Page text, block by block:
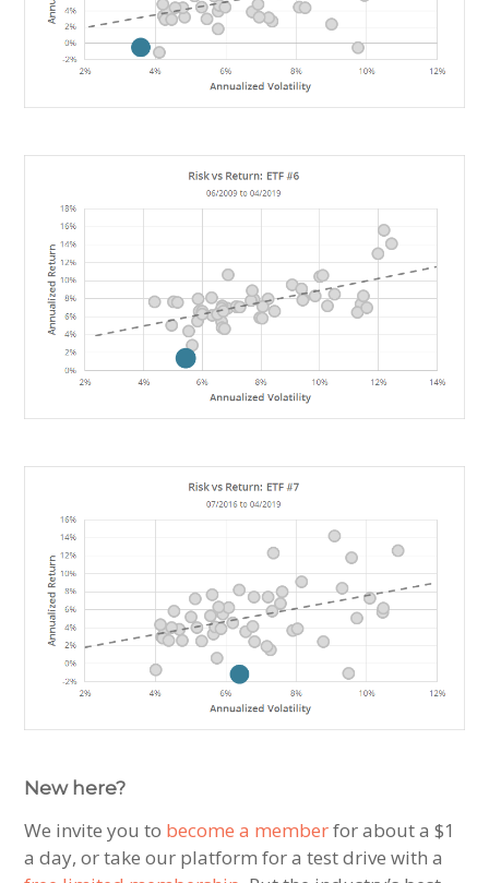
New here?
We invite you to become a memberfor about a $1
a day, or take our platform for a test drive with a